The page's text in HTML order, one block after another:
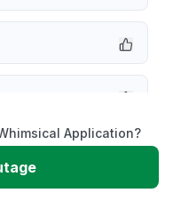
Application?